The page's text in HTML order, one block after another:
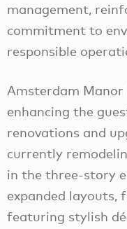
management,
commitment to
responsible
Amsterdam Manor
enhancing the
renovations and
currently
in the three-story
expanded layouts,
featuring stylish